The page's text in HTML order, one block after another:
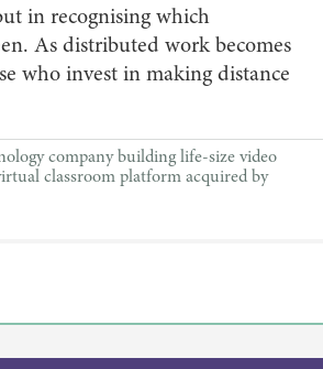
in recognising which
As distributed work becomes
who invest in making distance
company building life-size video
classroom platform acquired by